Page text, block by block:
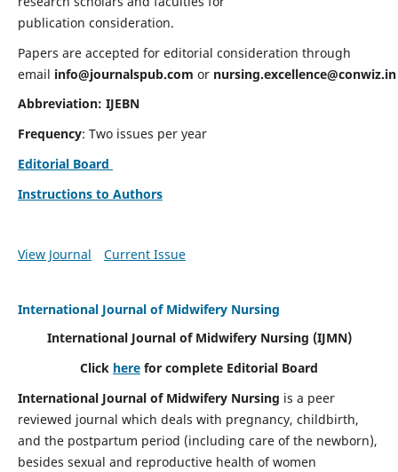
publication consideration.
Papers are accepted for editorial consideration through
email info@journalspub.com or nursing.excellence@conwiz.in
Abbreviation: IJEBN
Frequency: Two issues per year
Editorial Board
Instructions to Authors
View Journal Current Issue
International Journal of Midwifery Nursing
International Journal of Midwifery Nursing (IJMN)
Click here for complete Editorial Board
International Journal of Midwifery Nursing is a peer
reviewed journal which deals with pregnancy, childbirth,
and the postpartum period (including care of the newborn),
besides sexual and reproductive health of women